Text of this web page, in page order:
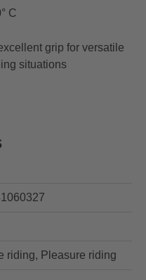
C
grip for versatile
situations
riding, Pleasure riding